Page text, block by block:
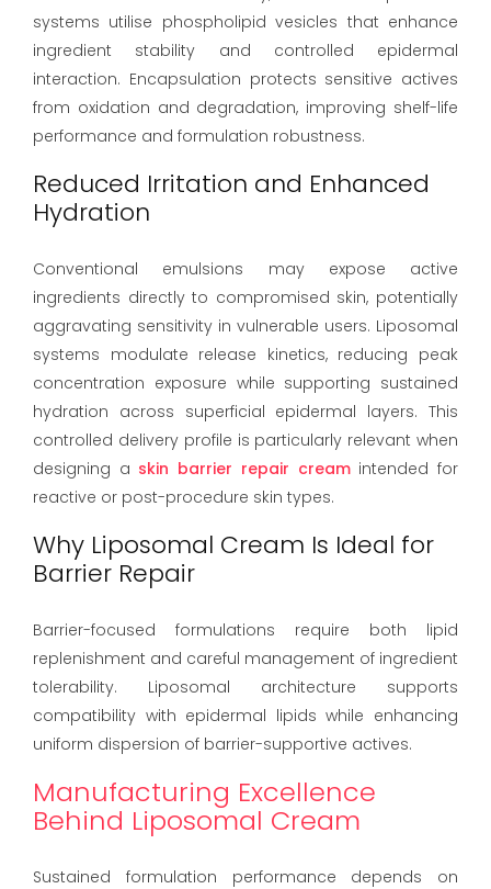
systems utilise phospholipid vesicles that enhance
ingredient stability and controlled epidermal
interaction. Encapsulation protects sensitive actives
from oxidation and degradation, improving shelf-life
performance and formulation robustness.
Reduced Irritation and Enhanced
Hydration
Conventional emulsions may expose active
ingredients directly to compromised skin, potentially
aggravating sensitivity in vulnerable users. Liposomal
systems modulate release kinetics, reducing peak
concentration exposure while supporting sustained
hydration across superficial epidermal layers. This
controlled delivery profile is particularly relevant when
designing a skin barrier repair creamintended for
reactive or post-procedure skin types.
Why Liposomal Cream Is Ideal for
Barrier Repair
Barrier-focused formulations require both lipid
replenishment and careful management of ingredient
tolerability. Liposomal architecture supports
compatibility with epidermal lipids while enhancing
uniform dispersion of barrier-supportive actives.
Manufacturing Excellence
Behind Liposomal Cream
Sustained formulation performance depends on